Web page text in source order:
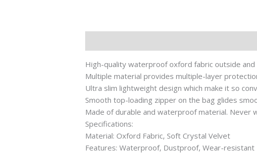
High-quality waterproof oxford fabric outside
Multiple material provides multiple-layer
Ultra slim lightweight design which make it so
Smooth top-loading zipper on the bag glides
Made of durable and waterproof material. Never
Specifications:
Material: Oxford Fabric, Soft Crystal Velvet
Features: Waterproof, Dustproof, Wear-resistant